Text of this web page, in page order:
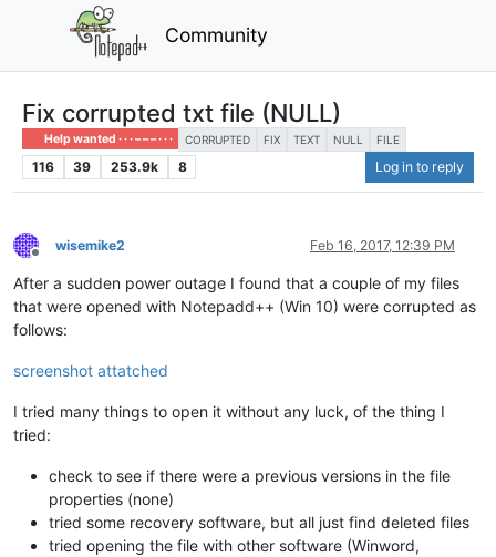
Community
Fix corrupted txt file (NULL)
Help wanted · · · – – – · · · CORRUPTED FIX TEXT NULL FILE
116 39 253.9k 8 Log in to reply
Offline
wisemike2 Feb 16, 2017, 12:39 PM
After a sudden power outage I found that a couple of my files
that were opened with Notepadd++ (Win 10) were corrupted as
follows:
screenshot attatched
I tried many things to open it without any luck, of the thing I
tried:
check to see if there were a previous versions in the file
properties (none)
tried some recovery software, but all just find deleted files
tried opening the file with other software (Winword,